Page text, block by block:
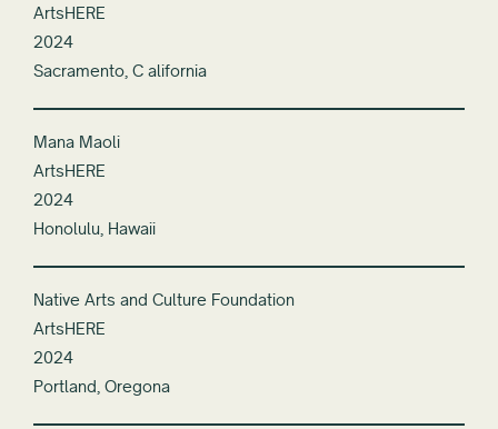
ArtsHERE
2024
Sacramento, C alifornia
Mana Maoli
ArtsHERE
2024
Honolulu, Hawaii
Native Arts and Culture Foundation
ArtsHERE
2024
Portland, Oregona